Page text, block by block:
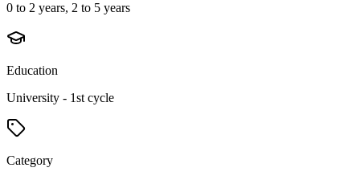
0 to 2 years, 2 to 5 years
Education
University - 1st cycle
Category